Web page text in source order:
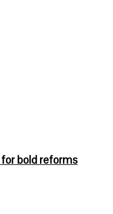
bold reforms